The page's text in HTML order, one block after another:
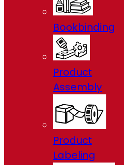
Bookbinding
Product
Assembly
Product
Labeling